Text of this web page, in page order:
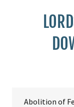
Abolition of